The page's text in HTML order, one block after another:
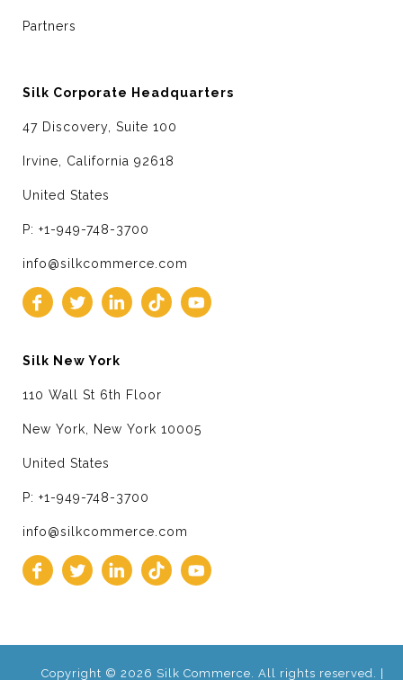
Partners
Silk Corporate Headquarters
47 Discovery, Suite 100
Irvine, California 92618
United States
P: +1-949-748-3700
info@silkcommerce.com
Silk New York
110 Wall St 6th Floor
New York, New York 10005
United States
P: +1-949-748-3700
info@silkcommerce.com
Copyright © 2026 Silk Commerce. All rights reserved. |